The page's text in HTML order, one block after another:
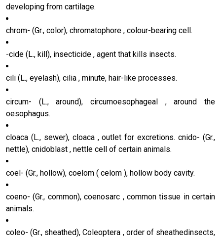
developing from cartilage.
chrom- (Gr., color), chromatophore , colour-bearing cell.
-cide (L., kill), insecticide , agent that kills insects.
cili (L., eyelash), cilia , minute, hair-like processes.
circum- (L., around), circumoesophageal , around the
oesophagus.
cloaca (L., sewer), cloaca , outlet for excretions. cnido- (Gr.,
nettle), cnidoblast , nettle cell of certain animals.
coel- (Gr., hollow), coelom ( celom ), hollow body cavity.
coeno- (Gr., common), coenosarc , common tissue in certain
animals.
coleo- (Gr., sheathed), Coleoptera , order of sheathedinsects,